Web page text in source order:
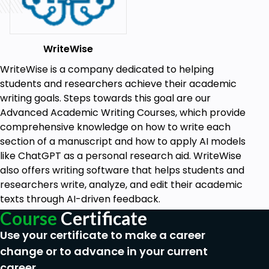
ethically in academic writing, ensuring your
work maintains its integrity and credibility.
Stay Ahead of the Curve:
pace with the fast-evolving AI tech. You'll
explore ChatGPT's latest features, including
code interpreters and plugins, to write
effortlessly and efficiently.
Value-Added Resources:Enjoy access to
additional resources such as all the lectures of
this course, a list of academic prompts for
writing each section of an academic
manuscript, research papers, and relevant
blog articles for deeper knowledge and
continuous learning.
Structured and methodical approach:
have put a lot of work, passion, and care into
creating this course to give you the most
WriteWise
WriteWise is a company dedicated to helping
students and researchers achieve their academic
writing goals. Steps towards this goal are our
Advanced Academic Writing Courses, which provide
comprehensive knowledge on how to write each
section of a manuscript and how to apply AI models
like ChatGPT as a personal research aid. WriteWise
also offers writing software that helps students and
researchers write, analyze, and edit their academic
texts through AI-driven feedback.
Course Certificate
Use your certificate to make a career
change or to advance in your current